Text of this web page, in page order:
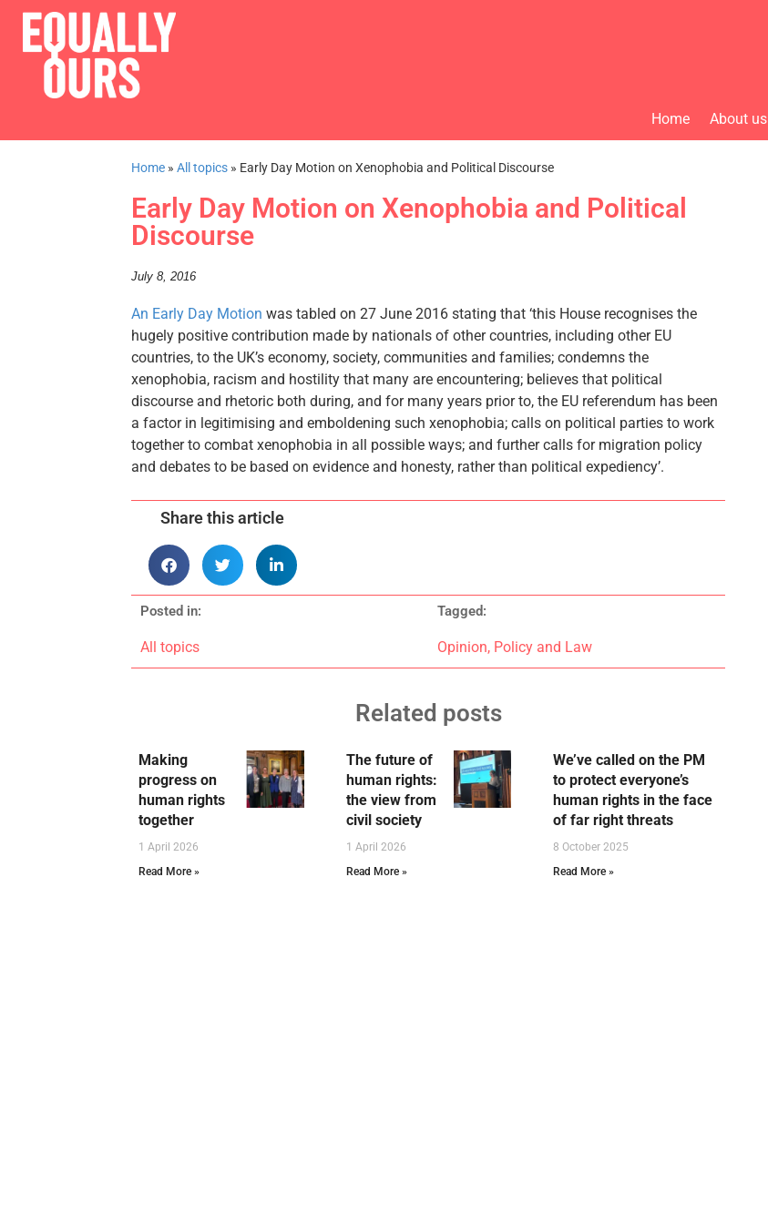
Home About us
Home »All topics » Early Day Motion on Xenophobia and Political Discourse
Early Day Motion on Xenophobia and Political
Discourse
July 8, 2016
An Early Day Motion was tabled on 27 June 2016 stating that ‘this House recognises the
hugely positive contribution made by nationals of other countries, including other EU
countries, to the UK’s economy, society, communities and families; condemns the
xenophobia, racism and hostility that many are encountering; believes that political
discourse and rhetoric both during, and for many years prior to, the EU referendum has been
a factor in legitimising and emboldening such xenophobia; calls on political parties to work
together to combat xenophobia in all possible ways; and further calls for migration policy
and debates to be based on evidence and honesty, rather than political expediency’.
Share this article
Posted in:
All topics
Tagged:
Opinion, Policy and Law
Related posts
Making
progress on
human rights
together
1 April 2026
Read More »
The future of
human rights:
the view from
civil society
1 April 2026
Read More »
We’ve called on the PM
to protect everyone’s
human rights in the face
of far right threats
8 October 2025
Read More »